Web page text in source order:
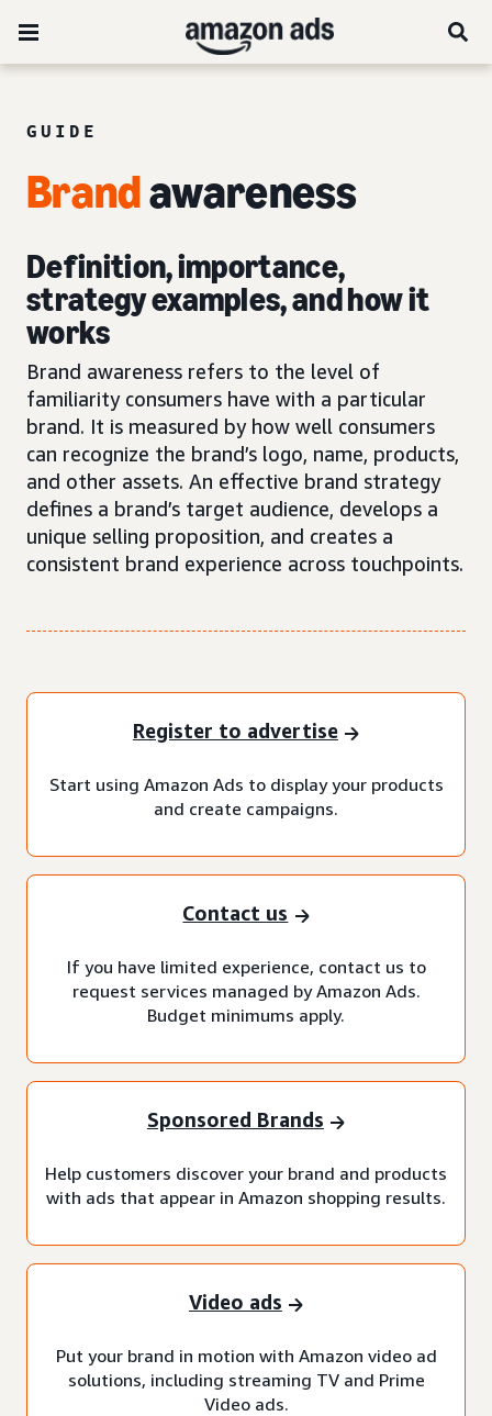
GUIDE
Brandawareness
Definition, importance,
strategy examples, and how it
works
Brand awareness refers to the level of
familiarity consumers have with a particular
brand. It is measured by how well consumers
can recognize the brand’s logo, name, products,
and other assets. An effective brand strategy
defines a brand’s target audience, develops a
unique selling proposition, and creates a
consistent brand experience across touchpoints.
Register to advertise
Start using Amazon Ads to display your products
and create campaigns.
Contact us
If you have limited experience, contact us to
request services managed by Amazon Ads.
Budget minimums apply.
Sponsored Brands
Help customers discover your brand and products
with ads that appear in Amazon shopping results.
Video ads
Put your brand in motion with Amazon video ad
solutions, including streaming TV and Prime
Video ads.